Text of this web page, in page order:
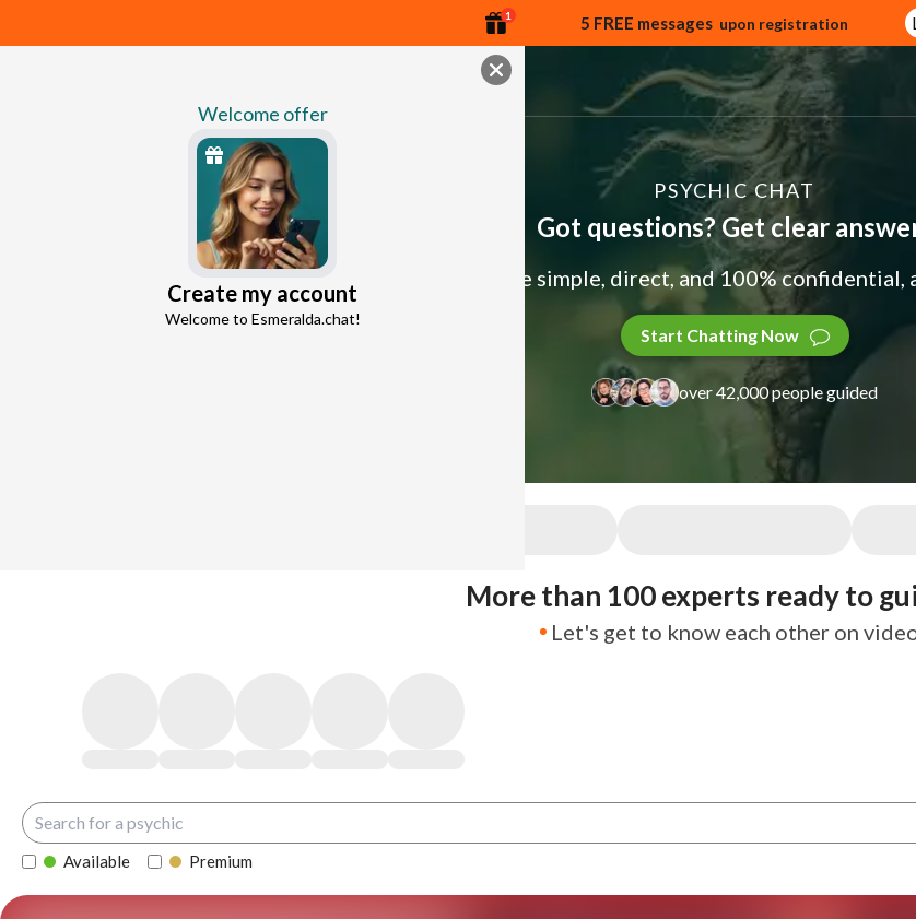
1 5 FREE messages upon registration
PSYCHIC CHAT
Got questions? Get clear
Psychic chat made simple, direct, and 100% confidential,
Start Chatting Now
over 42,000 people guided
More than 100 experts ready to
Let's get to know each other on
Available Premium
Welcome offer
Create my account
Welcome to Esmeralda.chat!
Continue with Google